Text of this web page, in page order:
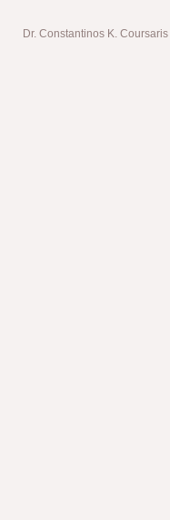
Dr. Constantinos K. Coursaris